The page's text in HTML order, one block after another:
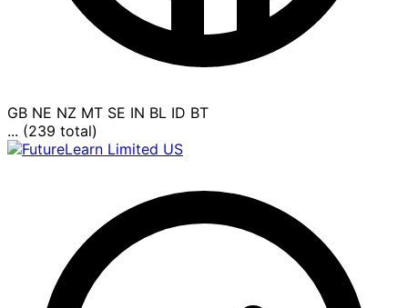
GB NE NZ MT SE IN BL ID BT
... (239 total)